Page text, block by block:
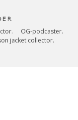
OG-podcaster.
jacket collector.